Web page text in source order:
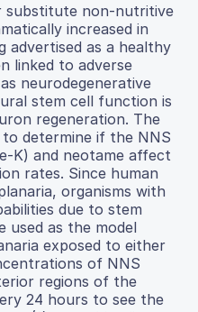
substitute non-nutritive
increased in
advertised as a healthy
linked to adverse
neurodegenerative
stem cell function is
regeneration. The
determine if the NNS
K) and neotame affect
rates. Since human
organisms with
due to stem
used as the model
exposed to either
of NNS
regions of the
24 hours to see the